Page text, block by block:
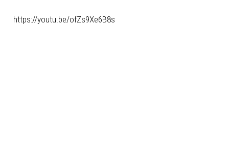
https://youtu.be/ofZs9Xe6B8s